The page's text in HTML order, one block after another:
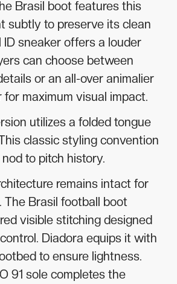
Brasil boot features this
subtly to preserve its clean
ID sneaker offers a louder
can choose between
or an all-over animalier
maximum visual impact.
utilizes a folded tongue
classic styling convention
to pitch history.
remains intact for
The Brasil football boot
visible stitching designed
Diadora equips it with
to ensure lightness.
91 sole completes the